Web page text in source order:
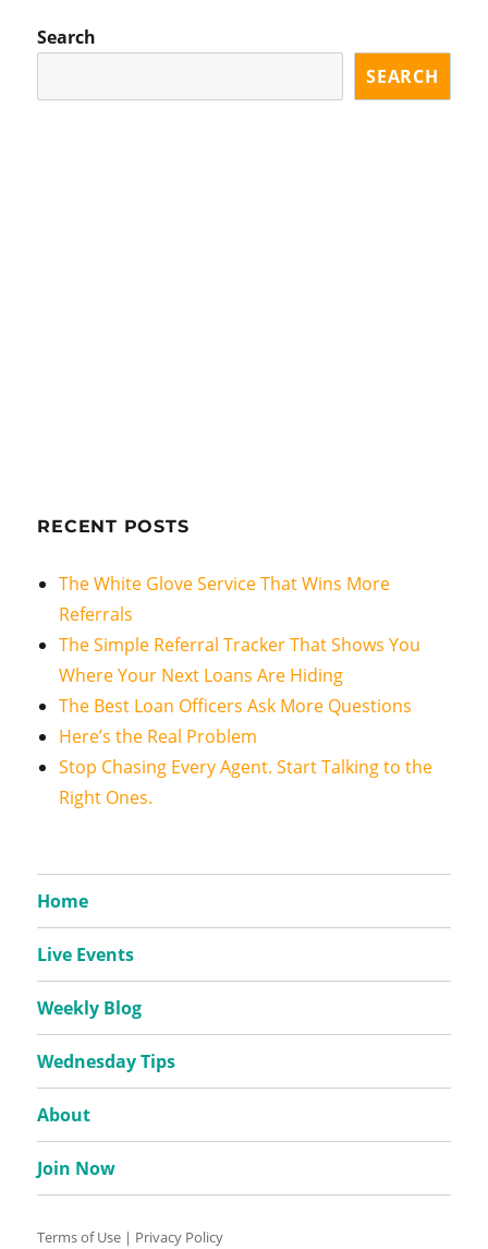
Search
SEARCH
RECENT POSTS
The White Glove Service That Wins More
Referrals
The Simple Referral Tracker That Shows You
Where Your Next Loans Are Hiding
The Best Loan Officers Ask More Questions
Here’s the Real Problem
Stop Chasing Every Agent. Start Talking to the
Right Ones.
Home
Live Events
Weekly Blog
Wednesday Tips
About
Join Now
Terms of Use | Privacy Policy